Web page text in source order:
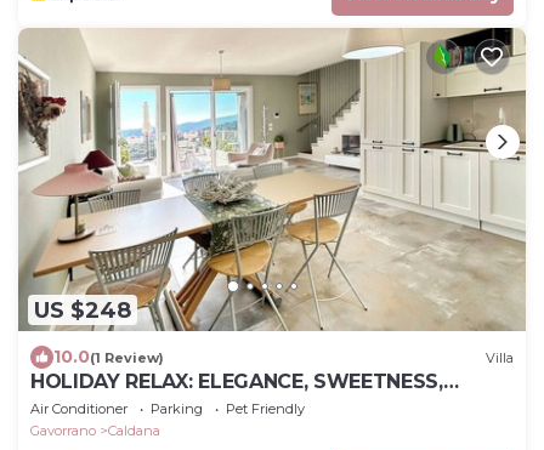
US $248
10.0(1 Review) Villa
HOLIDAY RELAX: ELEGANCE, SWEETNESS,
COMFORT AND PRIVACY IN MAREMMA NEAR
THE SEA
Air Conditioner Parking
Pet Friendly
Gavorrano
Caldana